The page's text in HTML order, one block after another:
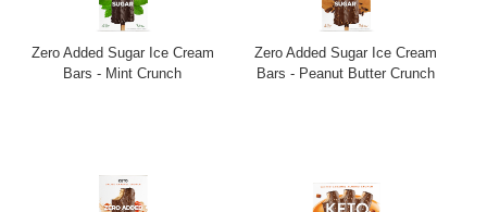
Zero Added Sugar Ice Cream
Bars - Mint Crunch
Zero Added Sugar Ice Cream
Bars - Peanut Butter Crunch